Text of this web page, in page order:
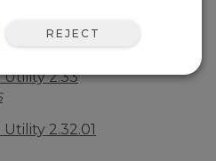
2.34
2.33
2.32.01
REJECT